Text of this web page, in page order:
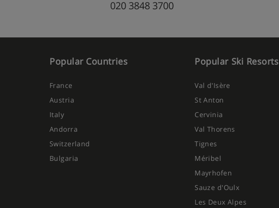
020 3848 3700
Popular Countries
France
Austria
Italy
Andorra
Switzerland
Bulgaria
Popular Ski Resorts
Val d'Isère
St Anton
Cervinia
Val Thorens
Tignes
Méribel
Mayrhofen
Sauze d'Oulx
Les Deux Alpes